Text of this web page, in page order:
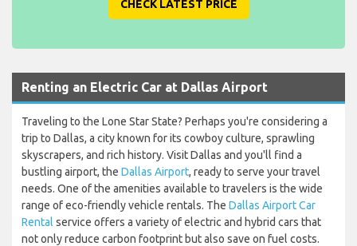
CHECK LATEST PRICE
Renting an Electric Car at Dallas Airport
Traveling to the Lone Star State? Perhaps you're considering a
trip to Dallas, a city known for its cowboy culture, sprawling
skyscrapers, and rich history. Visit Dallas and you'll find a
bustling airport, the Dallas Airport, ready to serve your travel
needs. One of the amenities available to travelers is the wide
range of eco-friendly vehicle rentals. The Dallas Airport Car
Rental service offers a variety of electric and hybrid cars that
not only reduce carbon footprint but also save on fuel costs.